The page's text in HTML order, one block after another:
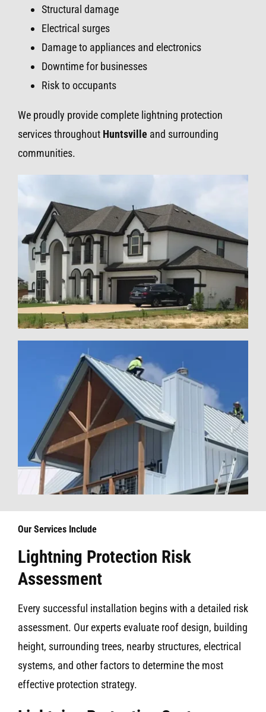
Structural damage
Electrical surges
Damage to appliances and electronics
Downtime for businesses
Risk to occupants
We proudly provide complete lightning protection
services throughout Huntsville and surrounding
communities.
Our Services Include
Lightning Protection Risk
Assessment
Every successful installation begins with a detailed risk
assessment. Our experts evaluate roof design, building
height, surrounding trees, nearby structures, electrical
systems, and other factors to determine the most
effective protection strategy.